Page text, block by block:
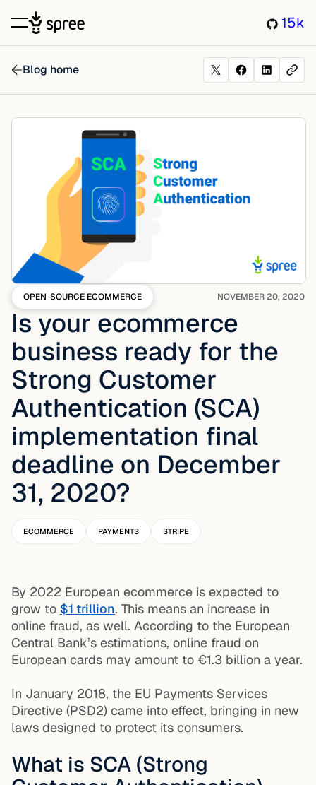
15k
Blog home
OPEN-SOURCE ECOMMERCE NOVEMBER 20, 2020
Is your ecommerce
business ready for the
Strong Customer
Authentication (SCA)
implementation final
deadline on December
31, 2020?
ECOMMERCE PAYMENTS STRIPE
By 2022 European ecommerce is expected to
grow to $1 trillion. This means an increase in
online fraud, as well. According to the European
Central Bank’s estimations, online fraud on
European cards may amount to €1.3 billion a year.
In January 2018, the EU Payments Services
Directive (PSD2) came into effect, bringing in new
laws designed to protect its consumers.
What is SCA (Strong